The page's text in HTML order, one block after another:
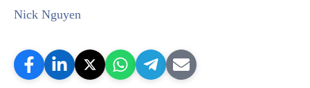
Nick Nguyen